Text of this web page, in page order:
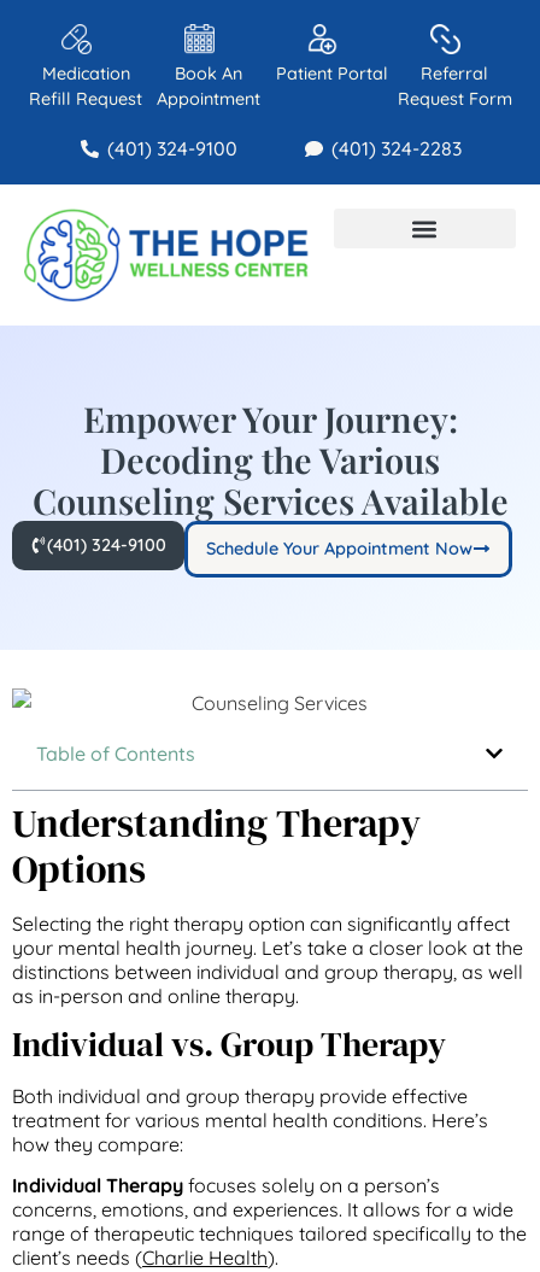
Medication
Refill Request
Book An
Appointment
Patient Portal
Referral
Request Form
(401) 324-9100 (401) 324-2283
Empower Your Journey:
Decoding the Various
Counseling Services Available
(401) 324-9100 Schedule Your Appointment Now
Table of Contents
Understanding Therapy
Options
Selecting the right therapy option can significantly affect
your mental health journey. Let’s take a closer look at the
distinctions between individual and group therapy, as well
as in-person and online therapy.
Individual vs. Group Therapy
Both individual and group therapy provide effective
treatment for various mental health conditions. Here’s
how they compare:
Individual Therapy focuses solely on a person’s
concerns, emotions, and experiences. It allows for a wide
range of therapeutic techniques tailored specifically to the
client’s needs (Charlie Health).